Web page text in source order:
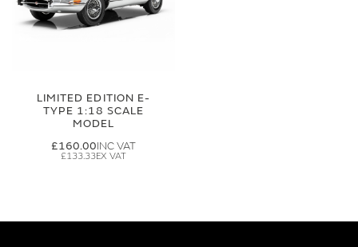
LIMITED EDITION E-
TYPE 1:18 SCALE
MODEL
£160.00
£133.33